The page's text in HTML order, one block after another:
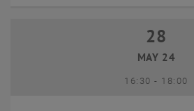
28 May 2024
28
MAY 24
16:30- until
18:00